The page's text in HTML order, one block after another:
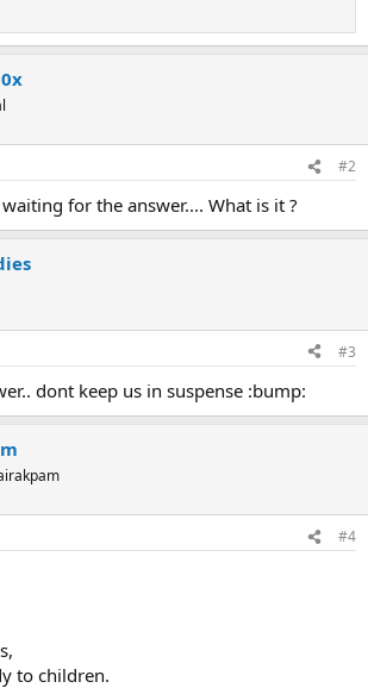
#2
for the answer.... What is it ?
#3
dont keep us in suspense :bump:
#4
to children.